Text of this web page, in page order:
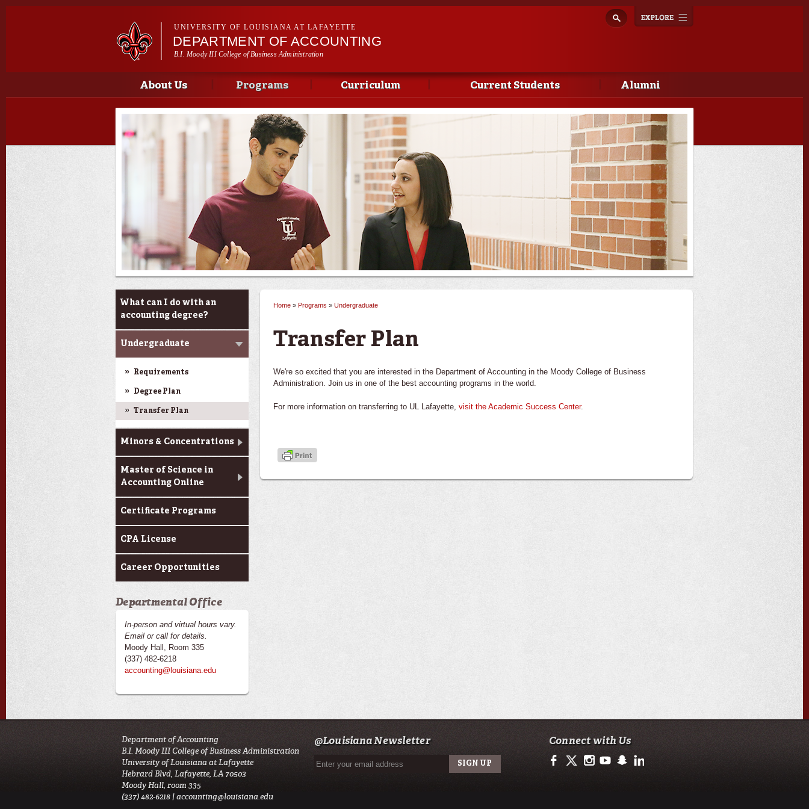
Skip to
navigation
UNIVERSITY OF LOUISIANA AT LAFAYETTE
DEPARTMENT OF ACCOUNTING
B.I. Moody III College of Business Administration
Main menu
Main menu
About Us Programs Curriculum Current Students Alumni
Programs
What can I do with an
accounting degree?
Undergraduate
Requirements
Degree Plan
Transfer Plan
Minors & Concentrations
Master of Science in
Accounting Online
Certificate Programs
CPA License
Career Opportunities
Departmental Office
In-person and virtual hours vary.
Email or call for details.
Moody Hall, Room 335
(337) 482-6218
accounting@louisiana.edu
You are here
Home » Programs » Undergraduate
Transfer Plan
We're so excited that you are interested in the Department of Accounting in the Moody College of Business
Administration. Join us in one of the best accounting programs in the world.
For more information on transferring to UL Lafayette,visit the Academic Success Center.
Department of Accounting
B.I. Moody III College of Business Administration
University of Louisiana at Lafayette
Hebrard Blvd, Lafayette, LA 70503
Moody Hall, room 335
(337) 482-6218 |accounting@louisiana.edu
@Louisiana Newsletter Connect with Us
https://www.facebook.com/ULAccounting?fref=ts
https://twitter.com/ULLafayette
http://instagram.com/ullafayette
https://www.youtube.com/user/ullafayettechannel
http://www.snapchat.com/add/raginspirit
https://www.linkedin.com/edu/university-of-